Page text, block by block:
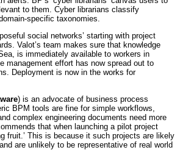
to them. Cyber librarians classify
specific taxonomies.
social networks’ starting with project
Valot’s team makes sure that knowledge
is immediately available to workers in
management effort has now spread out to
Deployment is now in the works for
) is an advocate of business process
BPM tools are fine for simple workflows,
complex engineering documents need more
that when launching a pilot project
fruit.’ This is because it such projects are likely
are unlikely to be representative of real world